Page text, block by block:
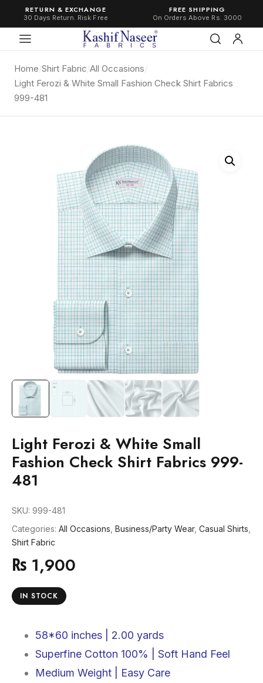
RETURN & EXCHANGE
30 Days Return. Risk Free
FREE SHIPPING
On Orders Above Rs. 3000
Home/Shirt Fabric/All Occasions/
Light Ferozi & White Small Fashion Check Shirt Fabrics
999-481
Light Ferozi & White Small
Fashion Check Shirt Fabrics 999-
481
SKU: 999-481
Categories: All Occasions Business/Party Wear, Casual Shirts
Shirt Fabric
₨ 1,900
IN STOCK
58*60 inches | 2.00 yards
Superfine Cotton 100% | Soft Hand Feel
Medium Weight | Easy Care